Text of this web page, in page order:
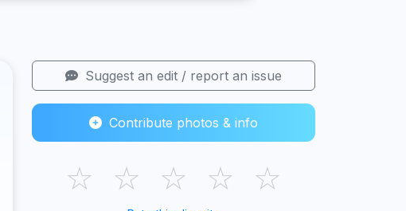
Suggest an edit / report an issue
Contribute photos & info
☆ ☆ ☆ ☆ ☆